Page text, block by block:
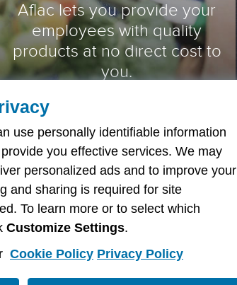
Aflac lets you provide your
employees with quality
products at no direct cost to
you.
use personally identifiable information
you effective services. We may
personalized ads and to improve your
and sharing is required for site
To learn more or to select which
Customize Settings.
Cookie Policy Privacy Policy